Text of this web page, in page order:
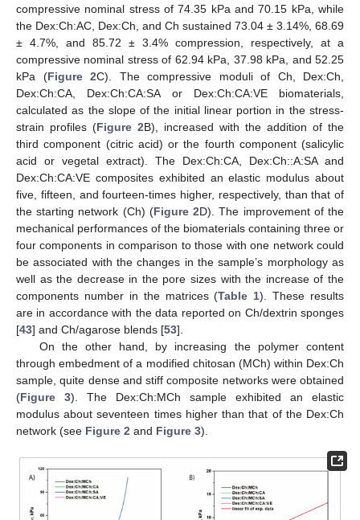
compressive nominal stress of 74.35 kPa and 70.15 kPa, while
the Dex:Ch:AC, Dex:Ch, and Ch sustained 73.04 ± 3.14%, 68.69
± 4.7%, and 85.72 ± 3.4% compression, respectively, at a
compressive nominal stress of 62.94 kPa, 37.98 kPa, and 52.25
kPa (Figure 2C). The compressive moduli of Ch, Dex:Ch,
Dex:Ch:CA, Dex:Ch:CA:SA or Dex:Ch:CA:VE biomaterials,
calculated as the slope of the initial linear portion in the stress-
strain profiles (Figure 2B), increased with the addition of the
third component (citric acid) or the fourth component (salicylic
acid or vegetal extract). The Dex:Ch:CA, Dex:Ch::A:SA and
Dex:Ch:CA:VE composites exhibited an elastic modulus about
five, fifteen, and fourteen-times higher, respectively, than that of
the starting network (Ch) (Figure 2D). The improvement of the
mechanical performances of the biomaterials containing three or
four components in comparison to those with one network could
be associated with the changes in the sample’s morphology as
well as the decrease in the pore sizes with the increase of the
components number in the matrices (Table 1). These results
are in accordance with the data reported on Ch/dextrin sponges
[43] and Ch/agarose blends [53].
On the other hand, by increasing the polymer content
through embedment of a modified chitosan (MCh) within Dex:Ch
sample, quite dense and stiff composite networks were obtained
(Figure 3). The Dex:Ch:MCh sample exhibited an elastic
modulus about seventeen times higher than that of the Dex:Ch
network (see Figure 2 and Figure 3).